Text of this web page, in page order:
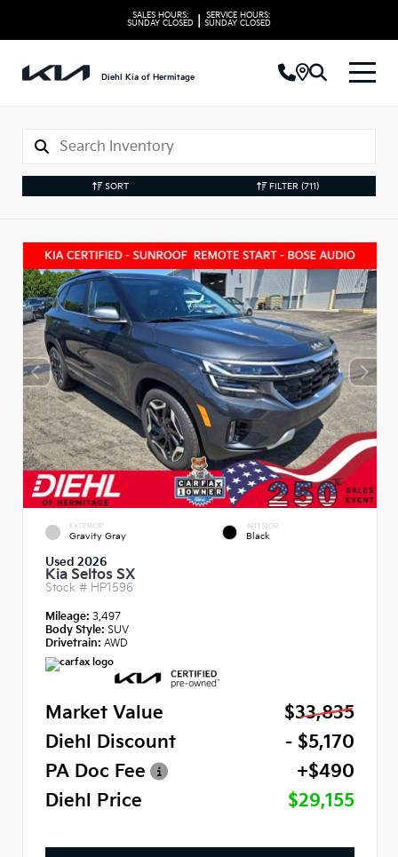
SALES HOURS:
SUNDAY CLOSED
SERVICE HOURS:
SUNDAY CLOSED
Diehl Kia of Hermitage
SORT FILTER (711)
EXTERIOR
Gravity Gray
INTERIOR
Black
Used 2026
Kia Seltos SX
Stock # HP1596
Mileage: 3,497
Body Style: SUV
Drivetrain: AWD
Market Value
$33,835
Diehl Discount
- $5,170
PA Doc Fee
+$490
Diehl Price
$29,155